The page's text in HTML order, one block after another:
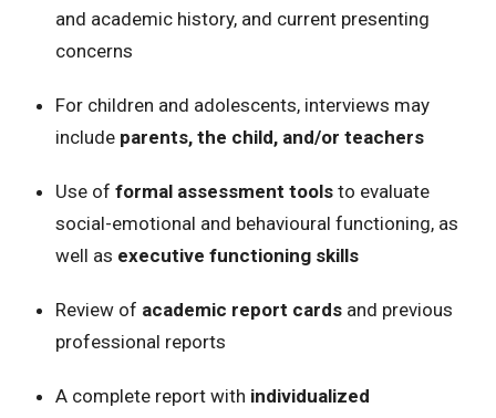
and academic history, and current presenting
concerns
For children and adolescents, interviews may
include parents, the child, and/or teachers
Use of formal assessment tools to evaluate
social-emotional and behavioural functioning, as
well as executive functioning skills
Review of academic report cards and previous
professional reports
A complete report with individualized